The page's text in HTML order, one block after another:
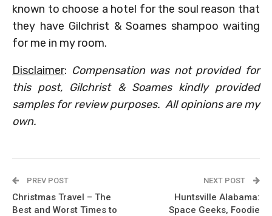
known to choose a hotel for the soul reason that
they have Gilchrist & Soames shampoo waiting
for me in my room.
Disclaimer: Compensation was not provided for
this post, Gilchrist & Soames kindly provided
samples for review purposes. All opinions are my
own.
PREV POST
Christmas Travel – The
Best and Worst Times to
NEXT POST
Huntsville Alabama:
Space Geeks, Foodie